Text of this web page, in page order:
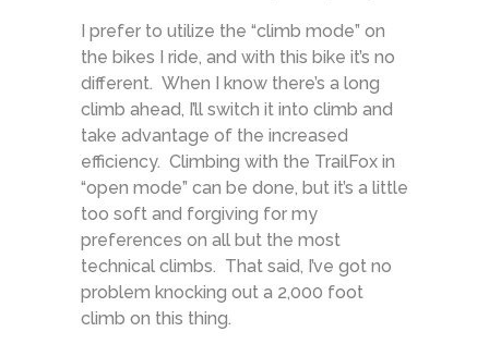
I prefer to utilize the “climb mode” on
the bikes I ride, and with this bike it’s no
different. When I know there’s a long
climb ahead, I’ll switch it into climb and
take advantage of the increased
efficiency. Climbing with the TrailFox in
“open mode” can be done, but it’s a little
too soft and forgiving for my
preferences on all but the most
technical climbs. That said, I’ve got no
problem knocking out a 2,000 foot
climb on this thing.